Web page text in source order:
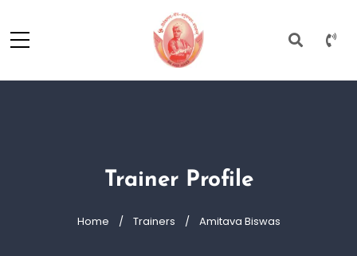
Trainer Profile
Home Trainers Amitava Biswas